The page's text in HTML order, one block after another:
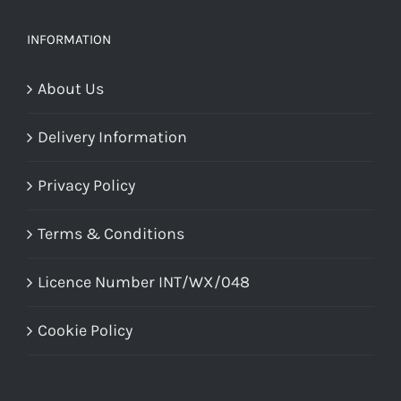
INFORMATION
About Us
Delivery Information
Privacy Policy
Terms & Conditions
Licence Number INT/WX/048
Cookie Policy